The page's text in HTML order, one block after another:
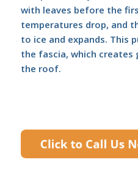
with leaves before the
temperatures drop, and
to ice and expands. This
the fascia, which
the roof.